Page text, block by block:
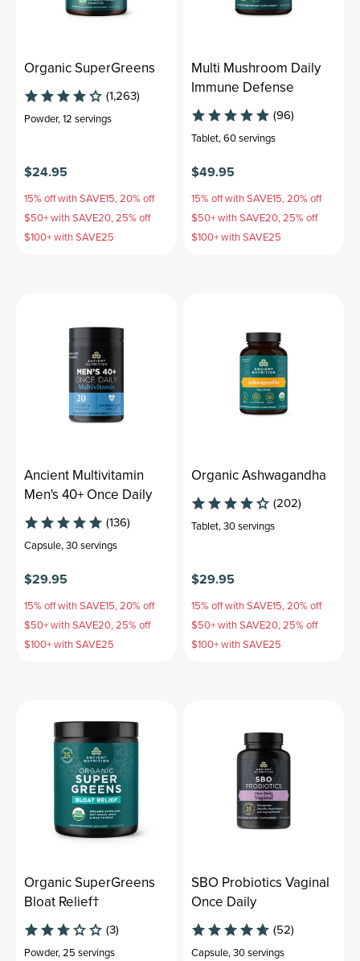
Organic SuperGreens
(1,263)
Powder,12 servings
$24.95
15% off with SAVE15, 20% off
$50+ with SAVE20, 25% off
$100+ with SAVE25
Multi Mushroom Daily
Immune Defense
(96)
Tablet,60 servings
$49.95
15% off with SAVE15, 20% off
$50+ with SAVE20, 25% off
$100+ with SAVE25
Ancient Multivitamin
Men's 40+ Once Daily
(136)
Capsule,30 servings
$29.95
15% off with SAVE15, 20% off
$50+ with SAVE20, 25% off
$100+ with SAVE25
Organic Ashwagandha
(202)
Tablet,30 servings
$29.95
15% off with SAVE15, 20% off
$50+ with SAVE20, 25% off
$100+ with SAVE25
Organic SuperGreens
Bloat Relief†
(3)
Powder,25 servings
SBO Probiotics Vaginal
Once Daily
(52)
Capsule,30 servings